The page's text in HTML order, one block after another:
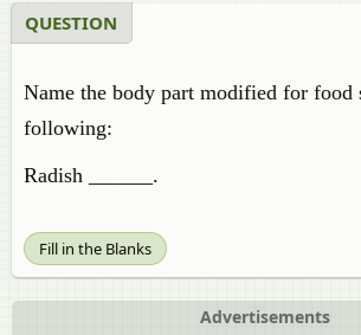
QUESTION
Name the body part modified for food
following:
Radish ______.
Fill in the Blanks
Advertisements